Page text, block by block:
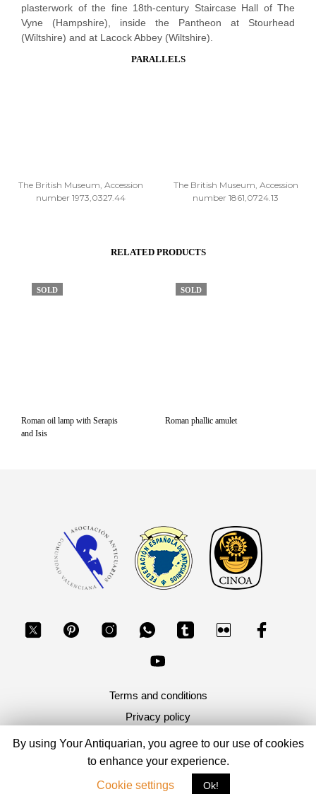
plasterwork of the fine 18th-century Staircase Hall of The
Vyne (Hampshire), inside the Pantheon at Stourhead
(Wiltshire) and at Lacock Abbey (Wiltshire).
PARALLELS
The British Museum, Accession
number 1973,0327.44
The British Museum, Accession
number 1861,0724.13
RELATED PRODUCTS
SOLD
Roman oil lamp with Serapis
and Isis
SOLD
Roman phallic amulet
Terms and conditions
Privacy policy
Copyright 2026, Your Antiquarian - Ancient Art & Ancient
Coins
By using Your Antiquarian, you agree to our use of cookies
to enhance your experience.
Cookie settings
Ok!